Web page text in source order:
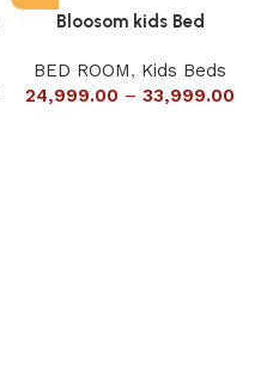
Bloosom kids Bed
BED ROOM, Kids Beds
24,999.00 – 33,999.00